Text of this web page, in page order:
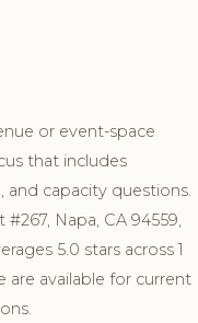
or event-space
that includes
and capacity questions.
Napa, CA 94559,
5.0 stars across 1
are available for current